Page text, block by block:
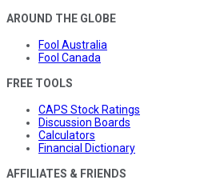
AROUND THE GLOBE
Fool Australia
Fool Canada
FREE TOOLS
CAPS Stock Ratings
Discussion Boards
Calculators
Financial Dictionary
AFFILIATES & FRIENDS